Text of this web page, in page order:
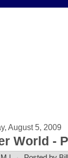
August 5, 2009
World -